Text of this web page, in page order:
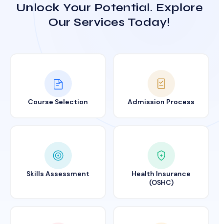
Unlock Your Potential. Explore
Our Services Today!
Course Selection Admission Process
Skills Assessment
Health Insurance
(OSHC)